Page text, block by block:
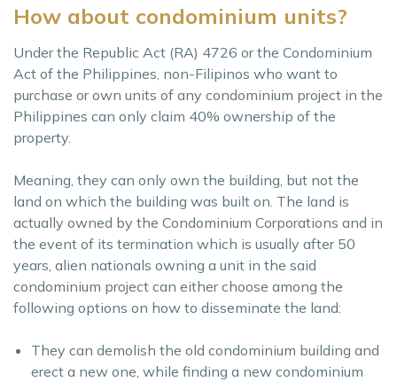
How about condominium units?
Under the Republic Act (RA) 4726 or the Condominium
Act of the Philippines, non-Filipinos who want to
purchase or own units of any condominium project in the
Philippines can only claim 40% ownership of the
property.
Meaning, they can only own the building, but not the
land on which the building was built on. The land is
actually owned by the Condominium Corporations and in
the event of its termination which is usually after 50
years, alien nationals owning a unit in the said
condominium project can either choose among the
following options on how to disseminate the land:
They can demolish the old condominium building and
erect a new one, while finding a new condominium